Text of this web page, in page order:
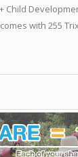
with 255